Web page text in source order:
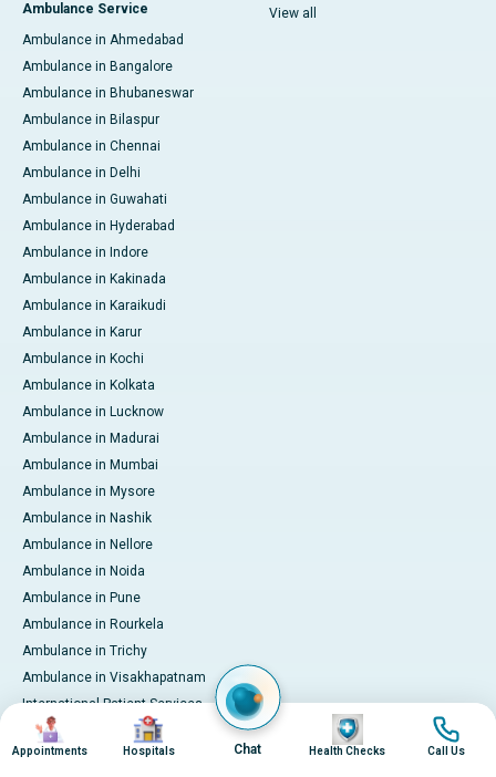
Ambulance Service
Ambulance in Ahmedabad
Ambulance in Bangalore
Ambulance in Bhubaneswar
Ambulance in Bilaspur
Ambulance in Chennai
Ambulance in Delhi
Ambulance in Guwahati
Ambulance in Hyderabad
Ambulance in Indore
Ambulance in Kakinada
Ambulance in Karaikudi
Ambulance in Karur
Ambulance in Kochi
Ambulance in Kolkata
Ambulance in Lucknow
Ambulance in Madurai
Ambulance in Mumbai
Ambulance in Mysore
Ambulance in Nashik
Ambulance in Nellore
Ambulance in Noida
Ambulance in Pune
Ambulance in Rourkela
Ambulance in Trichy
Ambulance in Visakhapatnam
International Patient Services
Pay Online
View all
Image
Appointments
Image
Hospitals Chat
Image
Health Checks
Image
Call Us